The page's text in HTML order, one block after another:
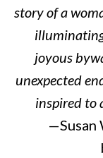
story of a
joyous
unexpected
inspired to
—Susan